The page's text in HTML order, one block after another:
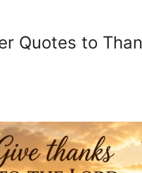
Quotes to